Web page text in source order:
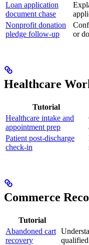
Loan application
document chase
Nonprofit donation
pledge follow-up
or
Healthcare
Tutorial
Healthcare intake and
appointment prep
Patient post-discharge
check-in
Commerce
Tutorial
Abandoned cart
recovery